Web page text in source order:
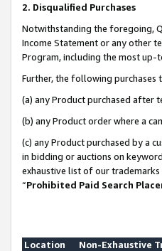
2. Disqualified Purchases
Notwithstanding the foregoing,
Income Statement or any other
Program, including the most
Further, the following purchases
(a) any Product purchased after
(b) any Product order where a
(c) any Product purchased by a
in bidding or auctions on
exhaustive list of our trademarks
“Prohibited Paid Search
Location
Non-Exhaustive